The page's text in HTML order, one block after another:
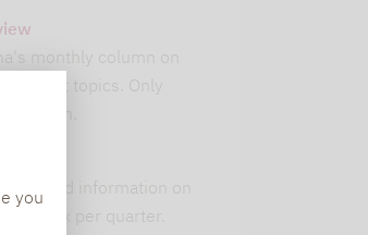
you
monthly column on
topics. Only
information on
1x per quarter.